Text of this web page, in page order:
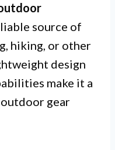
source of
hiking, or other
design
make it a
gear